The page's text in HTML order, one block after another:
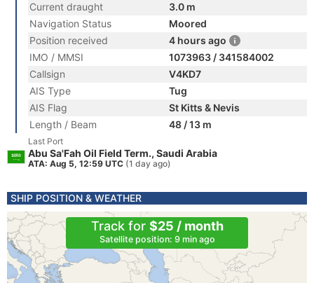
Current draught
3.0 m
Navigation Status
Moored
Position received
4 hours ago
IMO / MMSI
1073963 / 341584002
Callsign
V4KD7
AIS Type
Tug
AIS Flag
St Kitts & Nevis
Length / Beam
48 / 13 m
Last Port
Abu Sa'Fah Oil Field Term., Saudi Arabia
ATA: Aug 5, 12:59 UTC (1 day ago)
SHIP POSITION & WEATHER
Track for $25 / month
Satellite position: 9 min ago